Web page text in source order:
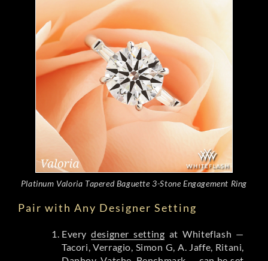
Platinum Valoria Tapered Baguette 3-Stone Engagement Ring
Pair with Any Designer Setting
Everydesigner setting at Whiteflash —
Tacori, Verragio, Simon G, A. Jaffe, Ritani,